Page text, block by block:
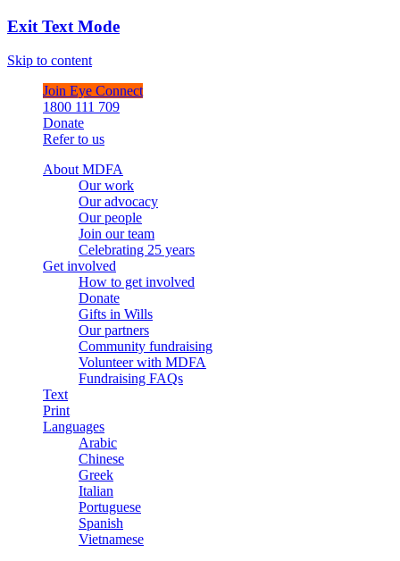
Exit Text Mode
Skip to content
Join Eye Connect
1800 111 709
Donate
Refer to us
About MDFA
Our work
Our advocacy
Our people
Join our team
Celebrating 25 years
Get involved
How to get involved
Donate
Gifts in Wills
Our partners
Community fundraising
Volunteer with MDFA
Fundraising FAQs
Text
Print
Languages
Arabic
Chinese
Greek
Italian
Portuguese
Spanish
Vietnamese